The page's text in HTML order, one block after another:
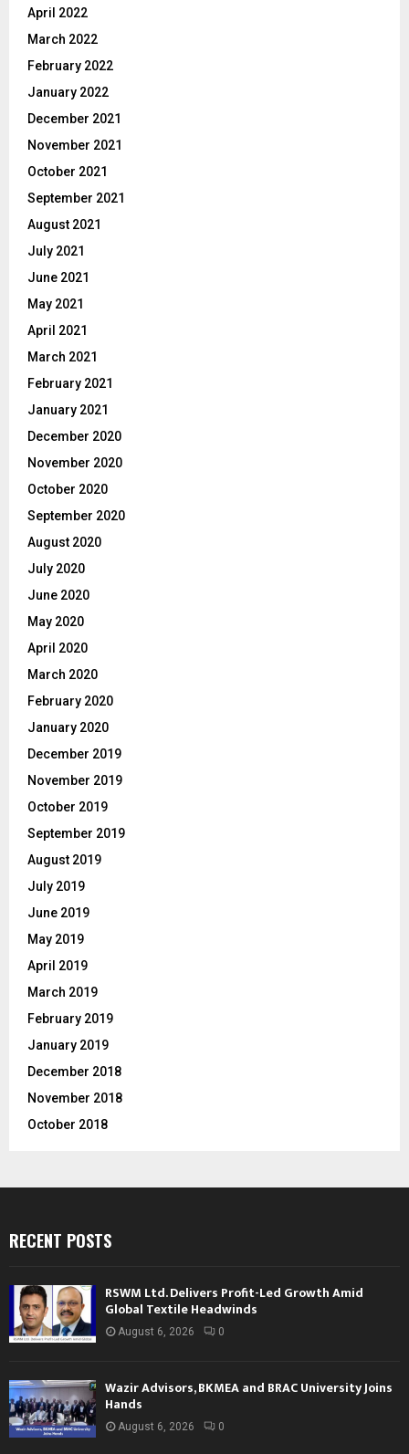
April 2022
March 2022
February 2022
January 2022
December 2021
November 2021
October 2021
September 2021
August 2021
July 2021
June 2021
May 2021
April 2021
March 2021
February 2021
January 2021
December 2020
November 2020
October 2020
September 2020
August 2020
July 2020
June 2020
May 2020
April 2020
March 2020
February 2020
January 2020
December 2019
November 2019
October 2019
September 2019
August 2019
July 2019
June 2019
May 2019
April 2019
March 2019
February 2019
January 2019
December 2018
November 2018
October 2018
RECENT POSTS
RSWM Ltd. Delivers Profit-Led Growth Amid
Global Textile Headwinds
August 6, 2026 0
Wazir Advisors, BKMEA and BRAC University Joins
Hands
August 6, 2026 0